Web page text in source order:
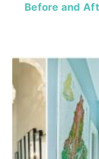
Before and